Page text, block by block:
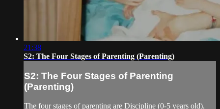
21:38
S2: The Four Stages of Parenting (Parenting)
S2: The Four Stages of Parenting
(Parenting)
The four stages of parenting are Discipline (0-5 years old),